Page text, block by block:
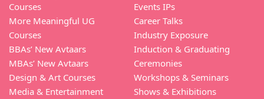
Courses
More Meaningful UG
Courses
BBAs’ New Avtaars
MBAs’ New Avtaars
Design & Art Courses
Media & Entertainment
Events IPs
Career Talks
Industry Exposure
Induction & Graduating
Ceremonies
Workshops & Seminars
Shows & Exhibitions